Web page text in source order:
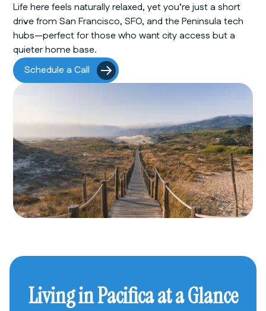
Life here feels naturally relaxed, yet you’re just a short
drive from San Francisco, SFO, and the Peninsula tech
hubs—perfect for those who want city access but a
quieter home base.
Schedule a Call
Living in Pacifica at a Glance